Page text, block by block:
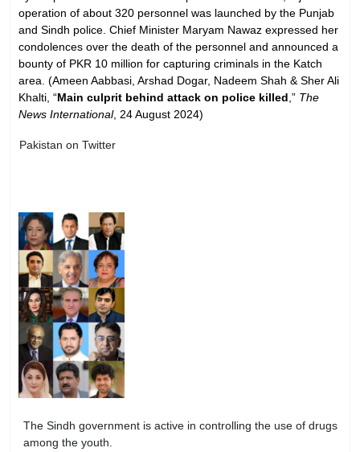
operation of about 320 personnel was launched by the Punjab
and Sindh police. Chief Minister Maryam Nawaz expressed her
condolences over the death of the personnel and announced a
bounty of PKR 10 million for capturing criminals in the Katch
area. (Ameen Aabbasi, Arshad Dogar, Nadeem Shah & Sher Ali
Khalti, “Main culprit behind attack on police killed ,” The
News International, 24 August 2024)
Pakistan on Twitter
The Sindh government is active in controlling the use of drugs
among the youth.